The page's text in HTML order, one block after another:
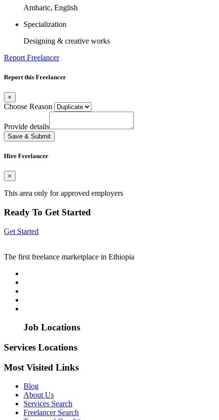
Amharic, English
Specialization
Designing & creative works
Report Freelancer
Report this Freelancer
×
Choose Reason
Provide details
Save & Submit
Hire Freelancer
×
This area only for approved employers
Ready To Get Started
Get Started
The first freelance marketplace in Ethiopia
Job Locations
Services Locations
Most Visited Links
Blog
About Us
Services Search
Freelancer Search